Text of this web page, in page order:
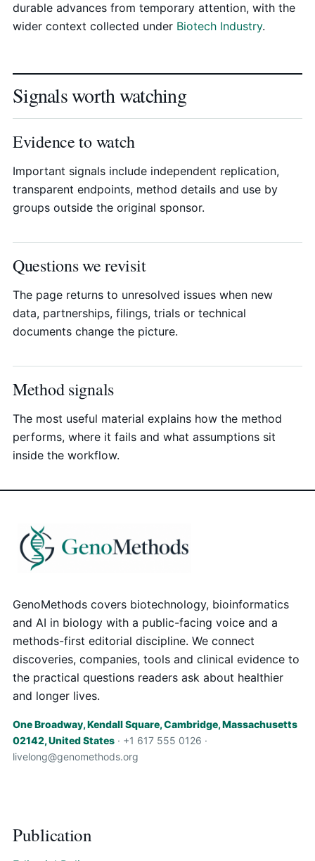
durable advances from temporary attention, with the
wider context collected under Biotech Industry.
Signals worth watching
Evidence to watch
Important signals include independent replication,
transparent endpoints, method details and use by
groups outside the original sponsor.
Questions we revisit
The page returns to unresolved issues when new
data, partnerships, filings, trials or technical
documents change the picture.
Method signals
The most useful material explains how the method
performs, where it fails and what assumptions sit
inside the workflow.
GenoMethods covers biotechnology, bioinformatics
and AI in biology with a public-facing voice and a
methods-first editorial discipline. We connect
discoveries, companies, tools and clinical evidence to
the practical questions readers ask about healthier
and longer lives.
One Broadway, Kendall Square, Cambridge, Massachusetts
02142, United States · +1 617 555 0126 ·
livelong@genomethods.org
Publication